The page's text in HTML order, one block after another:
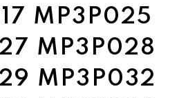
MP3P025
MP3P028
MP3P032